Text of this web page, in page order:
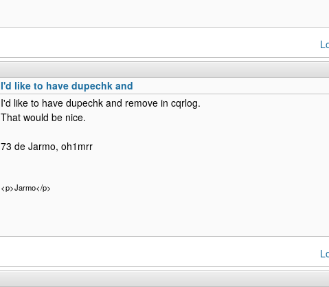
I'd like to have dupechk and
I'd like to have dupechk and remove in cqrlog.
That would be nice.
73 de Jarmo, oh1mrr
<p>Jarmo</p>